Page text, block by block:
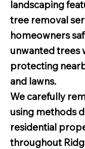
landscaping
tree removal
homeowners
unwanted trees
protecting
and lawns.
We carefully
using methods
residential
throughout